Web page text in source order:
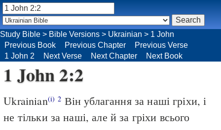
Study Bible > Bible Versions > Ukrainian > 1 John
Previous Book
Previous Chapter
Previous Verse
1 John 2
Next Verse Next Chapter Next Book
1 John 2:2
Ukrainian(i) 2 Він ублагання за наші гріхи, і
не тільки за наші, але й за гріхи всього